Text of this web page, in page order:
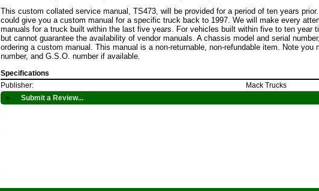
This custom collated service manual, TS473, will be provided for a period of ten years
could give you a custom manual for a specific truck back to 1997. We will make every
manuals for a truck built within the last five years. For vehicles built within five to ten year
but cannot guarantee the availability of vendor manuals. A chassis model and serial
ordering a custom manual. This manual is a non-returnable, non-refundable item. Note
number, and G.S.O. number if available.
Specifications
Publisher:
Mack Trucks
►
Submit a Review...